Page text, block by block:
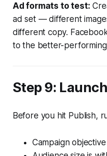
Ad formats to test:
ad set — different
different copy.
to the better-
Step 9:
Before you hit Publish,
Campaign